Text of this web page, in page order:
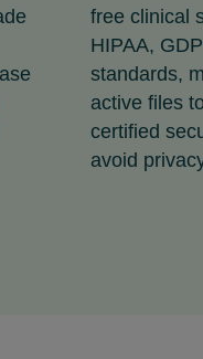
free clinical
HIPAA,
standards,
active files
certified
avoid